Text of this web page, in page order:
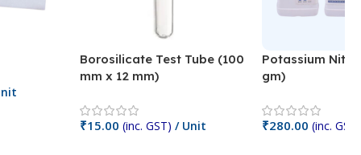
Borosilicate Test Tube (100
mm x 12 mm)
₹15.00 (inc. GST) / Unit
Potassium
gm)
₹280.00 (inc. GST)